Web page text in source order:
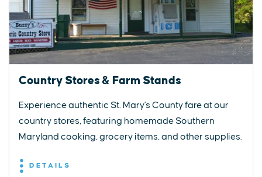
Country Stores & Farm Stands
Experience authentic St. Mary's County fare at our
country stores, featuring homemade Southern
Maryland cooking, grocery items, and other supplies.
DETAILS